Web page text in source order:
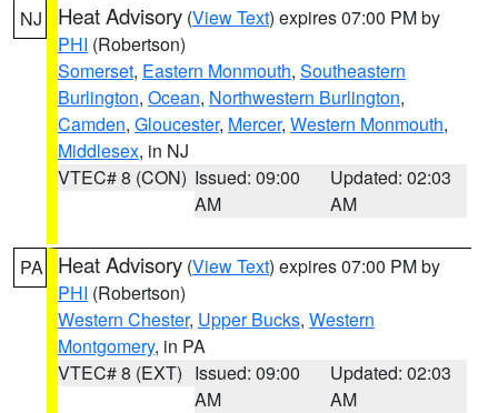
NJ Heat Advisory (View Text) expires 07:00 PM by
PHI (Robertson)
Somerset, Eastern Monmouth, Southeastern
Burlington, Ocean, Northwestern Burlington,
Camden, Gloucester, Mercer, Western Monmouth,
Middlesex, in NJ
VTEC# 8 (CON) Issued: 09:00
AM
Updated: 02:03
AM
PA Heat Advisory (View Text) expires 07:00 PM by
PHI (Robertson)
Western Chester, Upper Bucks, Western
Montgomery, in PA
VTEC# 8 (EXT) Issued: 09:00
AM
Updated: 02:03
AM